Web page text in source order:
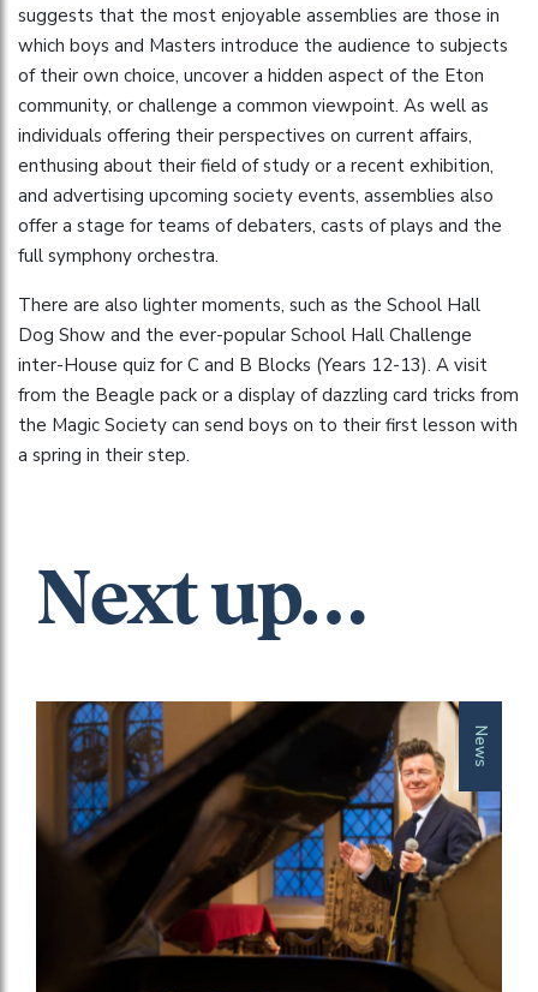
suggests that the most enjoyable assemblies are those in
which boys and Masters introduce the audience to subjects
of their own choice, uncover a hidden aspect of the Eton
community, or challenge a common viewpoint. As well as
individuals offering their perspectives on current affairs,
enthusing about their field of study or a recent exhibition,
and advertising upcoming society events, assemblies also
offer a stage for teams of debaters, casts of plays and the
full symphony orchestra.
There are also lighter moments, such as the School Hall
Dog Show and the ever-popular School Hall Challenge
inter-House quiz for C and B Blocks (Years 12-13). A visit
from the Beagle pack or a display of dazzling card tricks from
the Magic Society can send boys on to their first lesson with
a spring in their step.
Next up…
News